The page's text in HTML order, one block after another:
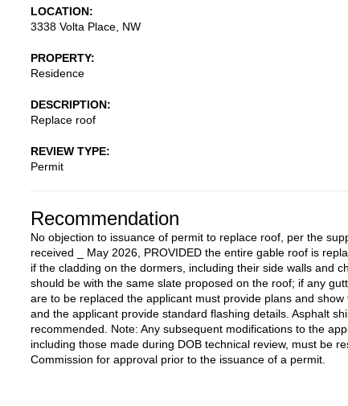
LOCATION
3338 Volta Place, NW
PROPERTY
Residence
DESCRIPTION
Replace roof
REVIEW TYPE
Permit
Recommendation
No objection to issuance of permit to replace roof, per the
received _ May 2026, PROVIDED the entire gable roof is
if the cladding on the dormers, including their side walls and
should be with the same slate proposed on the roof; if any
are to be replaced the applicant must provide plans and
and the applicant provide standard flashing details. Asphalt
recommended. Note: Any subsequent modifications to the
including those made during DOB technical review, must be
Commission for approval prior to the issuance of a permit.